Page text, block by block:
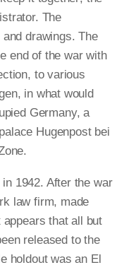
The
drawings. The
end of the war with
to various
in what would
Germany, a
Hugenpost bei
1942. After the war
law firm, made
that all but
released to the
holdout was an El